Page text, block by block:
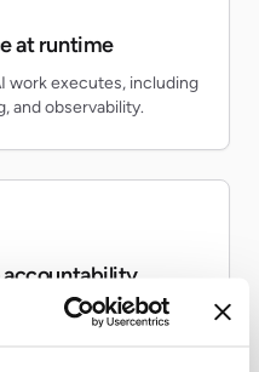
at runtime
work executes, including
and observability.
monitor risk, preserve